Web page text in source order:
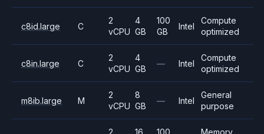
c8id.large C
2
vCPU
4
GB
100
GB
Intel
Compute
optimized
c8in.large C
2
vCPU
4
GB
— Intel
Compute
optimized
m8ib.large M
2
vCPU
8
GB
— Intel
General
purpose
2
16
100
Memory